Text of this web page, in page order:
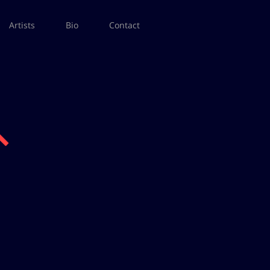
Artists Bio Contact